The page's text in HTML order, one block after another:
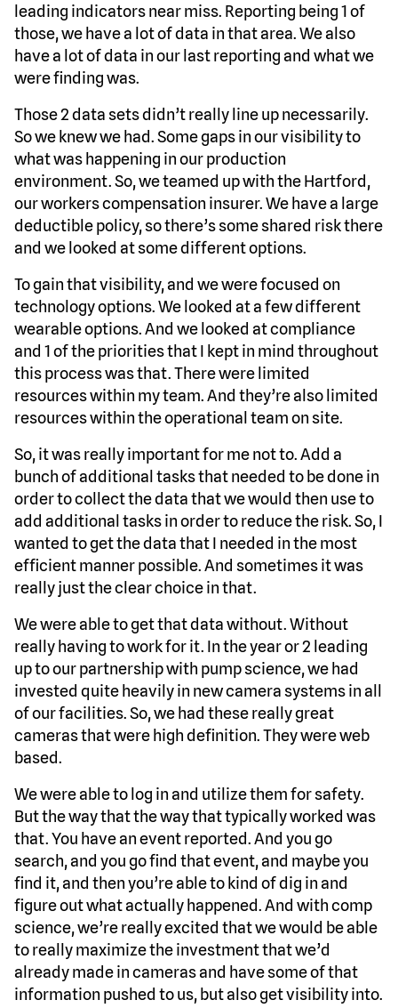
leading indicators near miss. Reporting being 1 of
those, we have a lot of data in that area. We also
have a lot of data in our last reporting and what we
were finding was.
Those 2 data sets didn’t really line up necessarily.
So we knew we had. Some gaps in our visibility to
what was happening in our production
environment. So, we teamed up with the Hartford,
our workers compensation insurer. We have a large
deductible policy, so there’s some shared risk there
and we looked at some different options.
To gain that visibility, and we were focused on
technology options. We looked at a few different
wearable options. And we looked at compliance
and 1 of the priorities that I kept in mind throughout
this process was that. There were limited
resources within my team. And they’re also limited
resources within the operational team on site.
So, it was really important for me not to. Add a
bunch of additional tasks that needed to be done in
order to collect the data that we would then use to
add additional tasks in order to reduce the risk. So, I
wanted to get the data that I needed in the most
efficient manner possible. And sometimes it was
really just the clear choice in that.
We were able to get that data without. Without
really having to work for it. In the year or 2 leading
up to our partnership with pump science, we had
invested quite heavily in new camera systems in all
of our facilities. So, we had these really great
cameras that were high definition. They were web
based.
We were able to log in and utilize them for safety.
But the way that the way that typically worked was
that. You have an event reported. And you go
search, and you go find that event, and maybe you
find it, and then you’re able to kind of dig in and
figure out what actually happened. And with comp
science, we’re really excited that we would be able
to really maximize the investment that we’d
already made in cameras and have some of that
information pushed to us, but also get visibility into.